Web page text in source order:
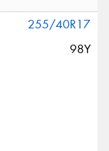
255/40R17
98Y